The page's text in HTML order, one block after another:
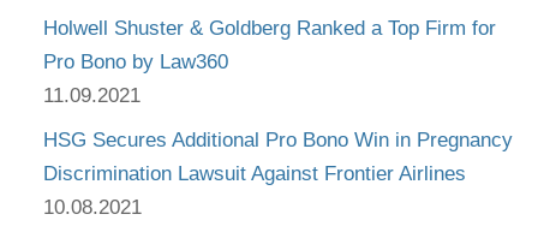
Holwell Shuster & Goldberg Ranked a Top Firm for
Pro Bono by Law360
11.09.2021
HSG Secures Additional Pro Bono Win in Pregnancy
Discrimination Lawsuit Against Frontier Airlines
10.08.2021